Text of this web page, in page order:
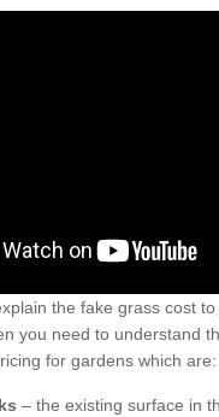
the fake grass cost
you need to understand
for gardens which are:
– the existing surface in